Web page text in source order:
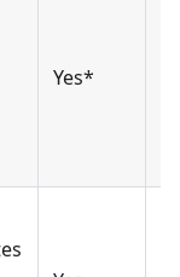
Yes*